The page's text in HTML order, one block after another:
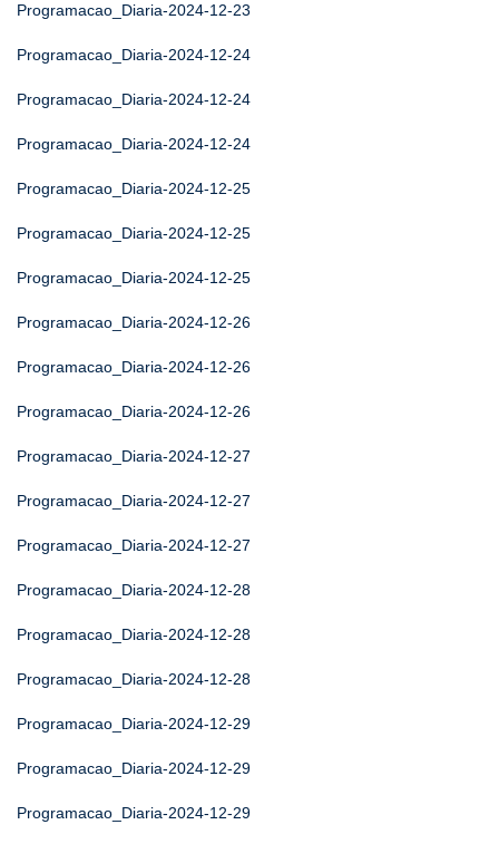
Programacao_Diaria-2024-12-23
Programacao_Diaria-2024-12-24
Programacao_Diaria-2024-12-24
Programacao_Diaria-2024-12-24
Programacao_Diaria-2024-12-25
Programacao_Diaria-2024-12-25
Programacao_Diaria-2024-12-25
Programacao_Diaria-2024-12-26
Programacao_Diaria-2024-12-26
Programacao_Diaria-2024-12-26
Programacao_Diaria-2024-12-27
Programacao_Diaria-2024-12-27
Programacao_Diaria-2024-12-27
Programacao_Diaria-2024-12-28
Programacao_Diaria-2024-12-28
Programacao_Diaria-2024-12-28
Programacao_Diaria-2024-12-29
Programacao_Diaria-2024-12-29
Programacao_Diaria-2024-12-29